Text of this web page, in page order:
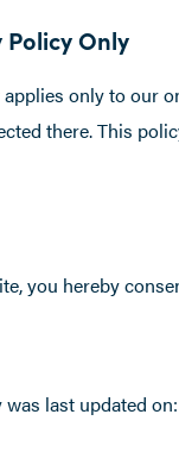
Only
only to our
there. This
you hereby
last updated on: